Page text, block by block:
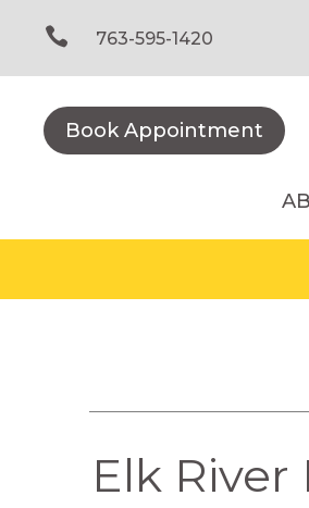
content
 763-595-1420
Book Appointment
Elk River